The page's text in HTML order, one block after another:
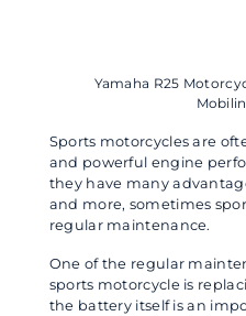
Yamaha R25
Sports motorcycles are
and powerful engine
they have many
and more, sometimes
regular maintenance.
One of the regular
sports motorcycle is
the battery itself is an